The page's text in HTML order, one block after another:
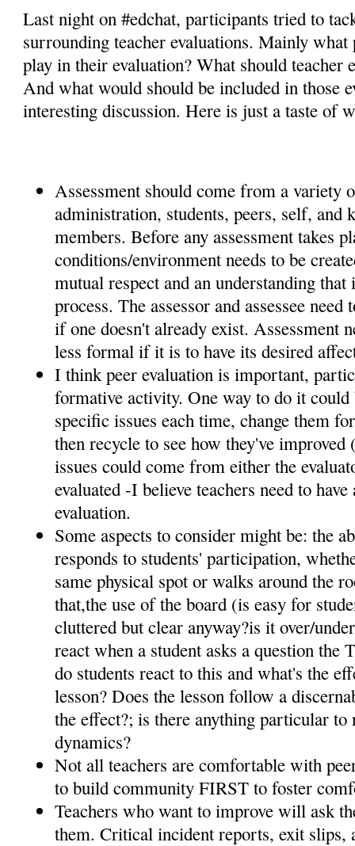
Last night on #edchat, participants tried to
surrounding teacher evaluations. Mainly what
play in their evaluation? What should teacher
And what would should be included in those
interesting discussion. Here is just a taste of
Assessment should come from a variety
administration, students, peers, self, and
members. Before any assessment takes
conditions/environment needs to be
mutual respect and an understanding
process. The assessor and assessee
if one doesn't already exist. Assessment
less formal if it is to have its desired
I think peer evaluation is important,
formative activity. One way to do it
specific issues each time, change them
then recycle to see how they've
issues could come from either the
evaluated -I believe teachers need to
evaluation.
Some aspects to consider might be: the
responds to students' participation,
same physical spot or walks around the
that,the use of the board (is easy for
cluttered but clear anyway?is it over/
react when a student asks a question the
do students react to this and what's the
lesson? Does the lesson follow a
the effect?; is there anything particular to
dynamics?
Not all teachers are comfortable with
to build community FIRST to foster
Teachers who want to improve will ask
them. Critical incident reports, exit slips,